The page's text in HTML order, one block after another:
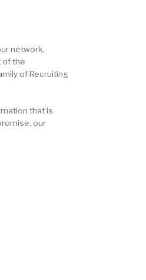
network,
of the
of Recruiting
that is
our